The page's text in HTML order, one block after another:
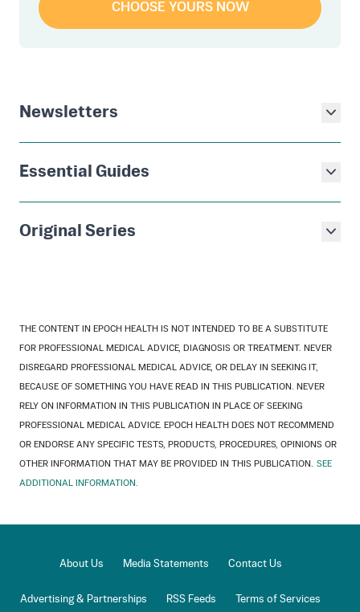
CHOOSE YOURS NOW
Newsletters
Essential Guides
Original Series
THE CONTENT IN EPOCH HEALTH IS NOT INTENDED TO BE A SUBSTITUTE
FOR PROFESSIONAL MEDICAL ADVICE, DIAGNOSIS OR TREATMENT. NEVER
DISREGARD PROFESSIONAL MEDICAL ADVICE, OR DELAY IN SEEKING IT,
BECAUSE OF SOMETHING YOU HAVE READ IN THIS PUBLICATION. NEVER
RELY ON INFORMATION IN THIS PUBLICATION IN PLACE OF SEEKING
PROFESSIONAL MEDICAL ADVICE. EPOCH HEALTH DOES NOT RECOMMEND
OR ENDORSE ANY SPECIFIC TESTS, PRODUCTS, PROCEDURES, OPINIONS OR
OTHER INFORMATION THAT MAY BE PROVIDED IN THIS PUBLICATION. SEE
ADDITIONAL INFORMATION.
About Us Media Statements Contact Us
Advertising & Partnerships RSS Feeds Terms of Services